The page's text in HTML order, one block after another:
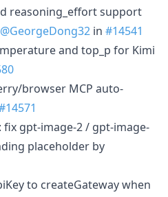
reasoning_effort support
@GeorgeDong32 in #14541
and top_p for Kimi
browser MCP auto-
gpt-image-2 / gpt-image-
placeholder by
to createGateway when